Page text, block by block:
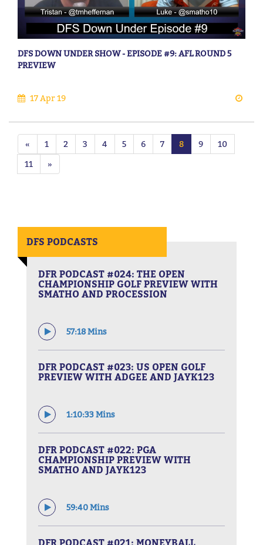
DFS DOWN UNDER SHOW - EPISODE #9: AFL ROUND 5
PREVIEW
17 Apr 19
« 1 2 3 4 5 6 7 8 9
10
11
»
DFS PODCASTS
DFR PODCAST #024: THE OPEN
CHAMPIONSHIP GOLF PREVIEW WITH
SMATHO AND PROCESSION
57:18 Mins
DFR PODCAST #023: US OPEN GOLF
PREVIEW WITH ADGEE AND JAYK123
1:10:33 Mins
DFR PODCAST #022: PGA
CHAMPIONSHIP PREVIEW WITH
SMATHO AND JAYK123
59:40 Mins
DFR PODCAST #021: MONEYBALL